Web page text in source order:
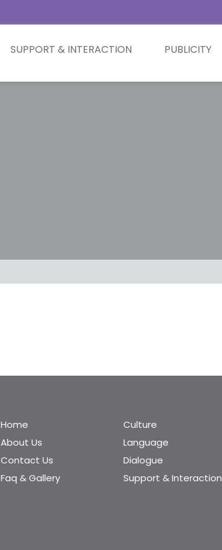
SUPPORT & INTERACTION PUBLICITY
Home
About Us
Contact Us
Faq & Gallery
Culture
Language
Dialogue
Support & Interaction